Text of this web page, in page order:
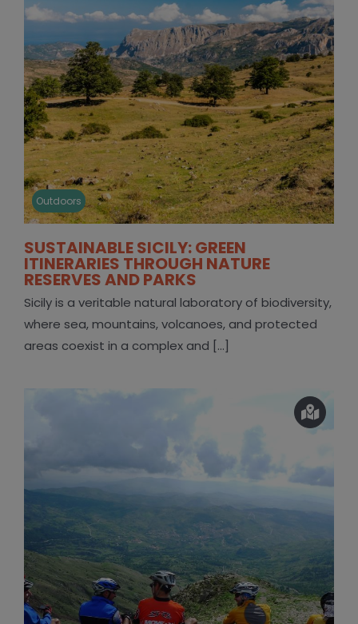
Outdoors
SUSTAINABLE SICILY: GREEN
ITINERARIES THROUGH NATURE
RESERVES AND PARKS
Sicily is a veritable natural laboratory of biodiversity,
where sea, mountains, volcanoes, and protected
areas coexist in a complex and [...]